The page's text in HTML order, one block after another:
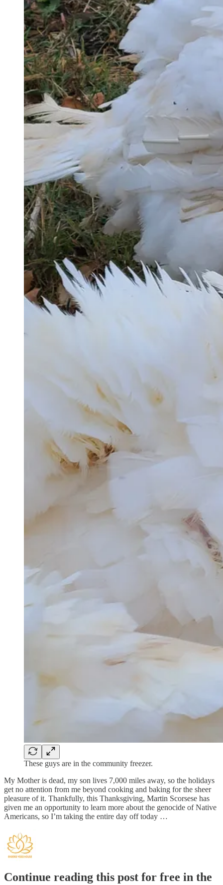
These guys are in the community freezer.
My Mother is dead, my son lives 7,000 miles away, so the holidays
get no attention from me beyond cooking and baking for the sheer
pleasure of it. Thankfully, this Thanksgiving, Martin Scorsese has
given me an opportunity to learn more about the genocide of Native
Americans, so I’m taking the entire day off today …
Continue reading this post for free in the